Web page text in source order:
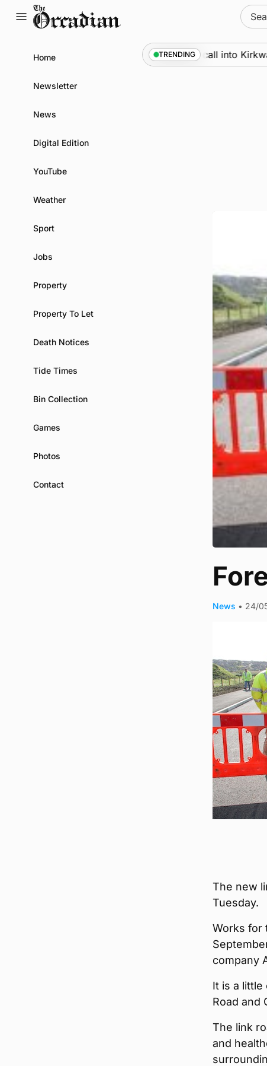
Search
for:
Home
Newsletter
News
Digital Edition
YouTube
Weather
Sport
Jobs
Property
Property To Let
Death Notices
Tide Times
Bin Collection
Games
Photos
Contact
TRENDING
Warships call into Kirkwall
News • 24/
The new
Tuesday.
Works for
company
It is a
Road and
The link
and